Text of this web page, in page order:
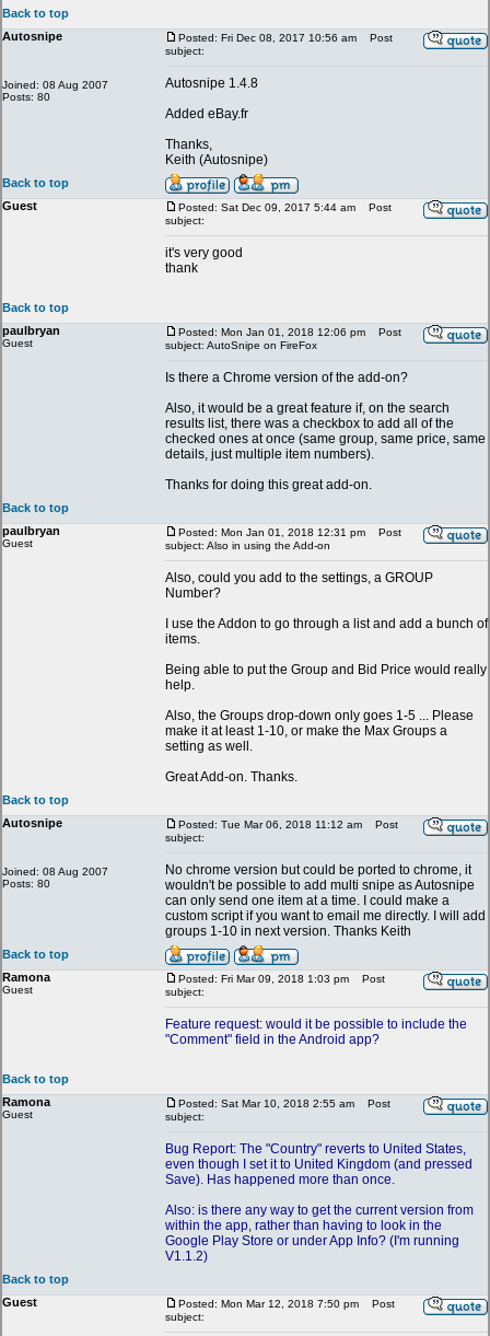
Back to top
Autosnipe
Joined: 08 Aug 2007
Posts: 80
Posted: Fri Dec 08, 2017 10:56 am
Post
subject:
Autosnipe 1.4.8
Added eBay.fr
Thanks,
Keith (Autosnipe)
Back to top
Guest
Posted: Sat Dec 09, 2017 5:44 am
Post
subject:
it's very good
thank
Back to top
paulbryan
Guest
Posted: Mon Jan 01, 2018 12:06 pm
Post
subject: AutoSnipe on FireFox
Is there a Chrome version of the add-on?
Also, it would be a great feature if, on the search
results list, there was a checkbox to add all of the
checked ones at once (same group, same price, same
details, just multiple item numbers).
Thanks for doing this great add-on.
Back to top
paulbryan
Guest
Posted: Mon Jan 01, 2018 12:31 pm
Post
subject: Also in using the Add-on
Also, could you add to the settings, a GROUP
Number?
I use the Addon to go through a list and add a bunch of
items.
Being able to put the Group and Bid Price would really
help.
Also, the Groups drop-down only goes 1-5 ... Please
make it at least 1-10, or make the Max Groups a
setting as well.
Great Add-on. Thanks.
Back to top
Autosnipe
Joined: 08 Aug 2007
Posts: 80
Posted: Tue Mar 06, 2018 11:12 am
Post
subject:
No chrome version but could be ported to chrome, it
wouldn't be possible to add multi snipe as Autosnipe
can only send one item at a time. I could make a
custom script if you want to email me directly. I will add
groups 1-10 in next version. Thanks Keith
Back to top
Ramona
Guest
Posted: Fri Mar 09, 2018 1:03 pm
Post
subject:
Feature request: would it be possible to include the
"Comment" field in the Android app?
Back to top
Ramona
Guest
Posted: Sat Mar 10, 2018 2:55 am
Post
subject:
Bug Report: The "Country" reverts to United States,
even though I set it to United Kingdom (and pressed
Save). Has happened more than once.
Also: is there any way to get the current version from
within the app, rather than having to look in the
Google Play Store or under App Info? (I'm running
V1.1.2)
Back to top
Guest
Posted: Mon Mar 12, 2018 7:50 pm
Post
subject: